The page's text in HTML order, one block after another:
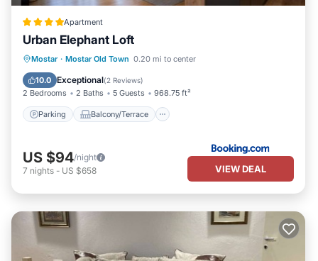
Apartment
Urban Elephant Loft
Mostar · Mostar Old Town 0.20 mi to center
10.0 Exceptional(2 Reviews)
2 Bedrooms 2 Baths 5 Guests 968.75 ft²
Parking Balcony/Terrace
Parking
Balcony/Terrace
Air Conditioner
US $94/night
7 nights - US $658 VIEW DEAL